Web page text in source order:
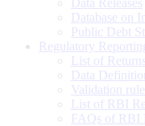
Data Releases
Database on
Public Debt
Regulatory
List of Returns
Data Definition
Validation
List of RBI
FAQs of RBI